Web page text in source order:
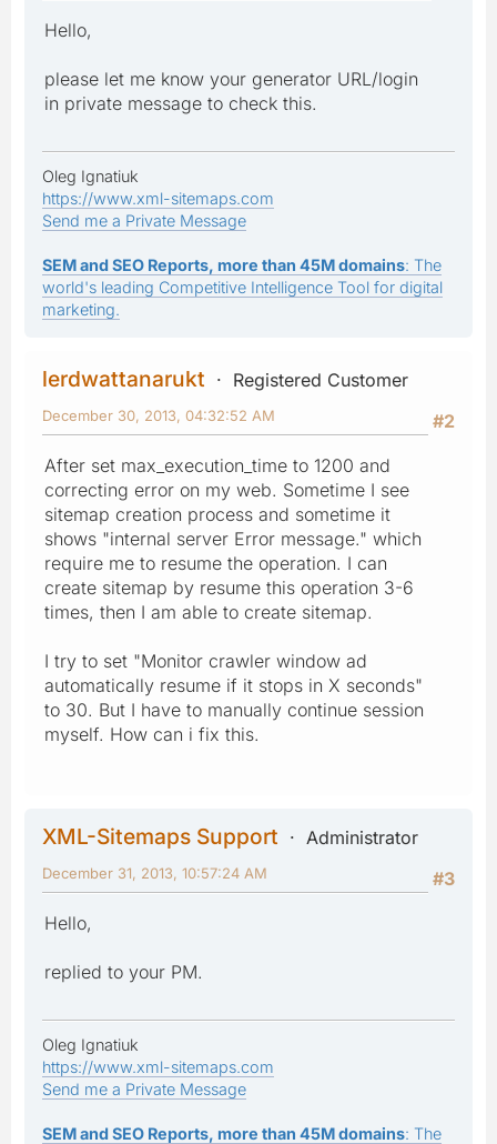
Hello,
please let me know your generator URL/login
in private message to check this.
Oleg Ignatiuk
https://www.xml-sitemaps.com
Send me a Private Message
SEM and SEO Reports, more than 45M domains: The
world's leading Competitive Intelligence Tool for digital
marketing.
lerdwattanarukt
Registered Customer
#2
December 30, 2013, 04:32:52 AM
After set max_execution_time to 1200 and
correcting error on my web. Sometime I see
sitemap creation process and sometime it
shows "internal server Error message." which
require me to resume the operation. I can
create sitemap by resume this operation 3-6
times, then I am able to create sitemap.
I try to set "Monitor crawler window ad
automatically resume if it stops in X seconds"
to 30. But I have to manually continue session
myself. How can i fix this.
XML-Sitemaps Support
Administrator
#3
December 31, 2013, 10:57:24 AM
Hello,
replied to your PM.
Oleg Ignatiuk
https://www.xml-sitemaps.com
Send me a Private Message
SEM and SEO Reports, more than 45M domains: The